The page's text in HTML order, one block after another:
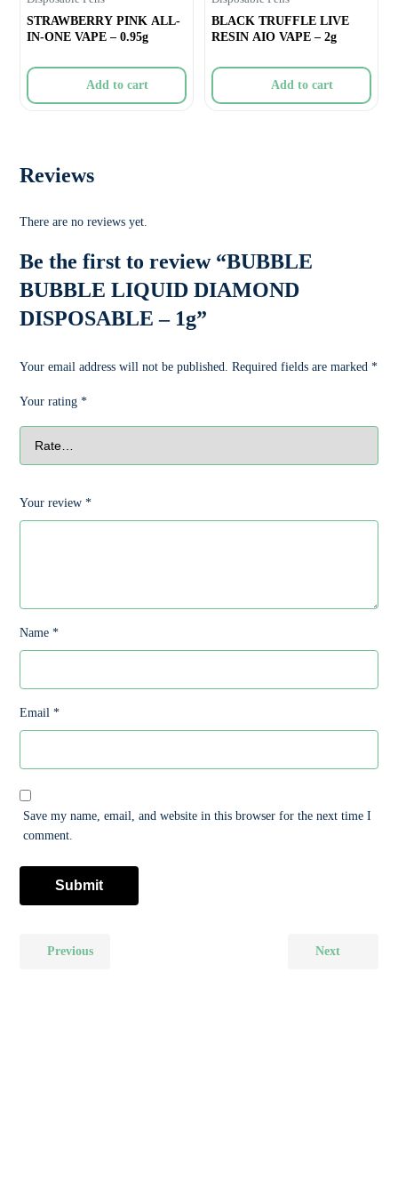
STRAWBERRY PINK ALL-
IN-ONE VAPE – 0.95g
Add to cart
BLACK TRUFFLE LIVE
RESIN AIO VAPE – 2g
Add to cart
Reviews
There are no reviews yet.
Be the first to review “BUBBLE
BUBBLE LIQUID DIAMOND
DISPOSABLE – 1g”
Your email address will not be published. Required fields are marked*
Your rating*
Your review*
Name*
Email*
Save my name, email, and website in this browser for the next time I
comment.
Previous Next